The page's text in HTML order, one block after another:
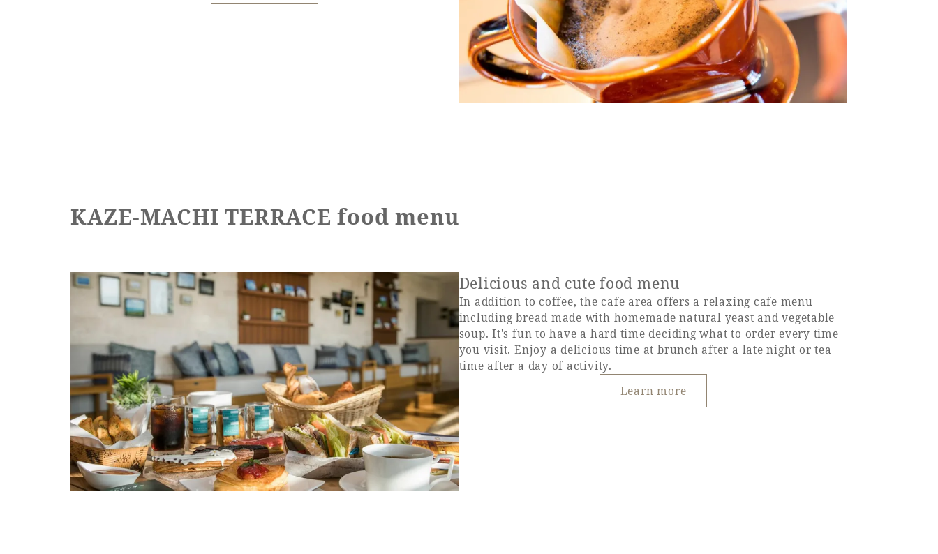
KAZE-MACHI TERRACE food menu
Delicious and cute food menu
In addition to coffee, the cafe area offers a relaxing cafe menu
including bread made with homemade natural yeast and vegetable
soup. It's fun to have a hard time deciding what to order every time
you visit. Enjoy a delicious time at brunch after a late night or tea
time after a day of activity.
Learn more